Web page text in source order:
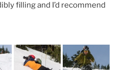
filling and I’d recommend